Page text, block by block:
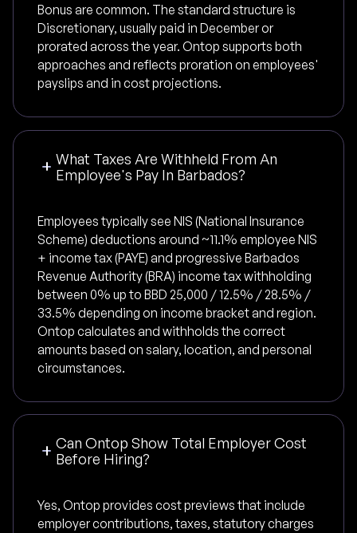
Bonus are common. The standard structure is
Discretionary, usually paid in December or
prorated across the year. Ontop supports both
approaches and reflects proration on employees'
payslips and in cost projections.
What Taxes Are Withheld From An
Employee's Pay In Barbados?
Employees typically see NIS (National Insurance
Scheme) deductions around ~11.1% employee NIS
+ income tax (PAYE) and progressive Barbados
Revenue Authority (BRA) income tax withholding
between 0% up to BBD 25,000 / 12.5% / 28.5% /
33.5% depending on income bracket and region.
Ontop calculates and withholds the correct
amounts based on salary, location, and personal
circumstances.
Can Ontop Show Total Employer Cost
Before Hiring?
Yes, Ontop provides cost previews that include
employer contributions, taxes, statutory charges